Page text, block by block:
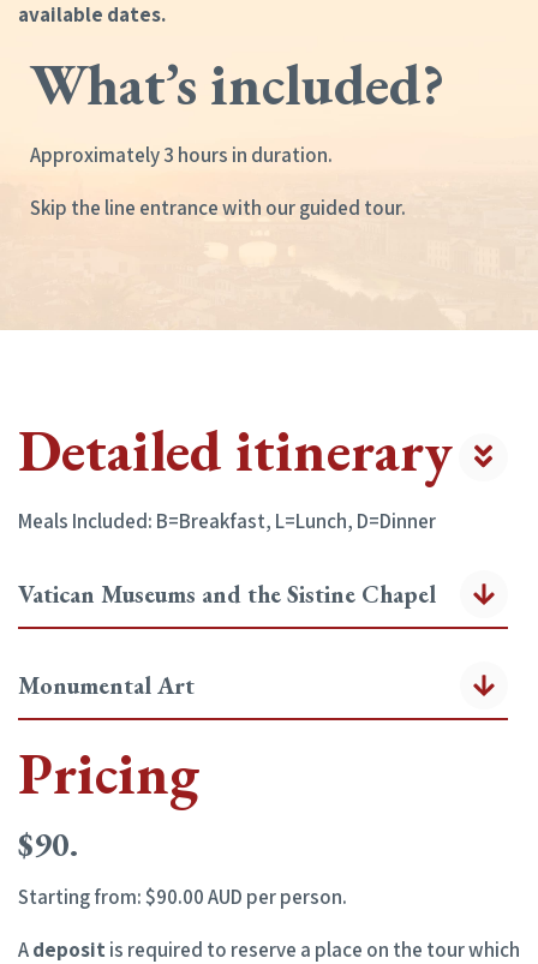
available dates.
What’s included?
Approximately 3 hours in duration.
Skip the line entrance with our guided tour.
Detailed itinerary
Meals Included: B=Breakfast, L=Lunch, D=Dinner
Vatican Museums and the Sistine Chapel
Monumental Art
Pricing
$90.
Starting from: $90.00 AUD per person.
Adepositis required to reserve a place on the tour which